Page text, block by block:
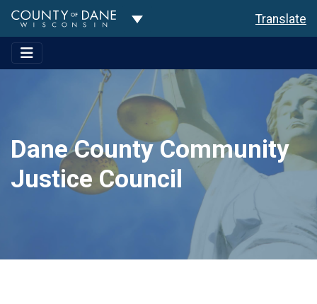
Toggle Dropdown Translate
Dane County Community
Justice Council